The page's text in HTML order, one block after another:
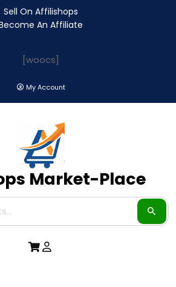
Sell On Affilishops
An Affiliate
[woocs]
My Account
Market-Place